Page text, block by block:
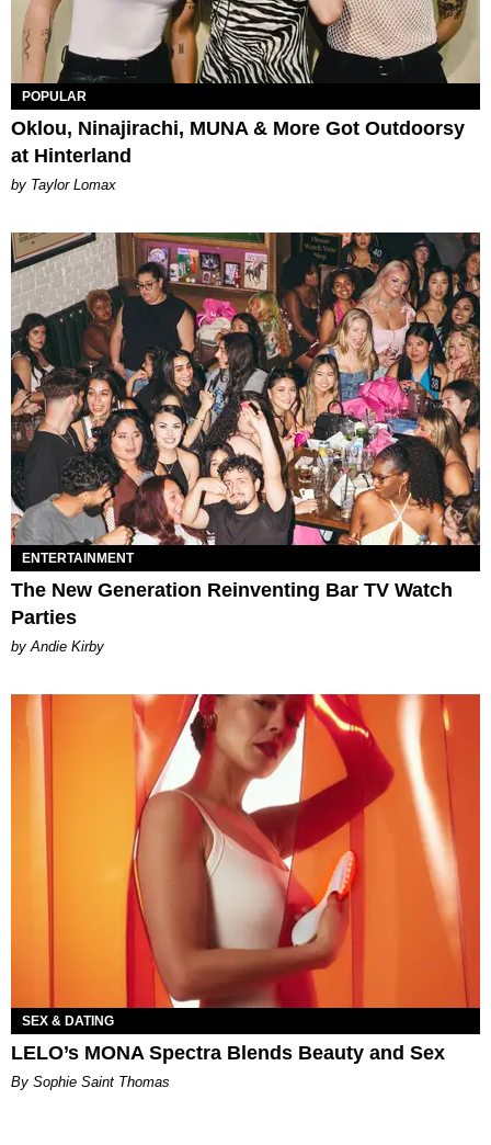
POPULAR
Oklou, Ninajirachi, MUNA & More Got Outdoorsy
at Hinterland
by Taylor Lomax
ENTERTAINMENT
The New Generation Reinventing Bar TV Watch
Parties
by Andie Kirby
SEX & DATING
LELO’s MONA Spectra Blends Beauty and Sex
By Sophie Saint Thomas